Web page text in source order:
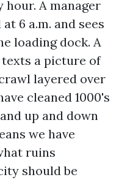
hour. A manager
6 a.m. and sees
loading dock. A
a picture of
layered over
cleaned 1000's
up and down
we have
ruins
should be